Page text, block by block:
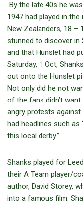
By the late 40s he
1947 had played in
New Zealanders, 18 –
stunned to discover in
and that Hunslet had
Saturday, 1 Oct,
out onto the Hunslet
Not only did he not
of the fans didn’t
angry protests against
had headlines such
this local derby.”
Shanks played for
their A Team player/
author, David Storey,
into a famous film.